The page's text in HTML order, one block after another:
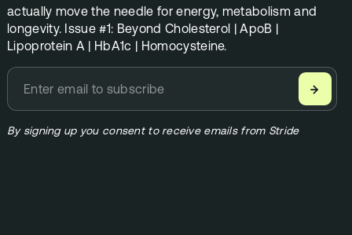
actually move the needle for energy, metabolism and
longevity. Issue #1: Beyond Cholesterol | ApoB |
Lipoprotein A | HbA1c | Homocysteine.
→
By signing up you consent to receive emails from Stride